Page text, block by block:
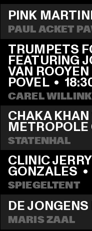
PINK
PAUL ACKET
TRUMPETS
FEATURING
VAN
POVEL •
CAREL
CHAKA
STATENHAL
CLINIC JERRY
GONZALES •
SPIEGELTENT
DE
MARIS ZAAL